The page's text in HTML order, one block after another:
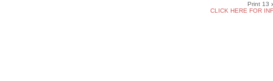
Print 13
CLICK HERE FOR